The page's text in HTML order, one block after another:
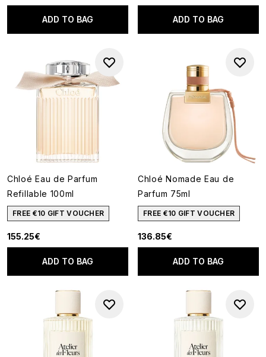
ADD TO BAG ADD TO BAG
Chloé Eau de Parfum
Refillable 100ml
FREE €10 GIFT VOUCHER
155.25€
ADD TO BAG
Chloé Nomade Eau de
Parfum 75ml
FREE €10 GIFT VOUCHER
136.85€
ADD TO BAG